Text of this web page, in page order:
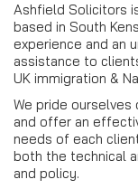
Ashfield Solicitors
based in South
experience and an
assistance to
UK immigration &
We pride
and offer an
needs of each
both the technical
and policy.